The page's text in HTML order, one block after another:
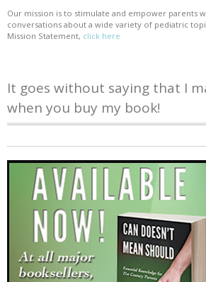
Our mission is to stimulate and empower parents
conversations about a wide variety of pediatric
Mission Statement, click here
It goes without saying that I
when you buy my book!